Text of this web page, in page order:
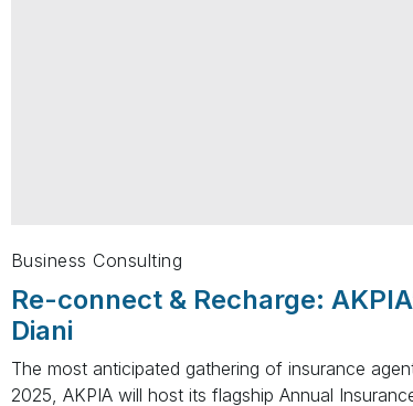
Business Consulting
Re-connect & Recharge:
Diani
The most anticipated gathering of insurance
2025, AKPIA will host its flagship Annual